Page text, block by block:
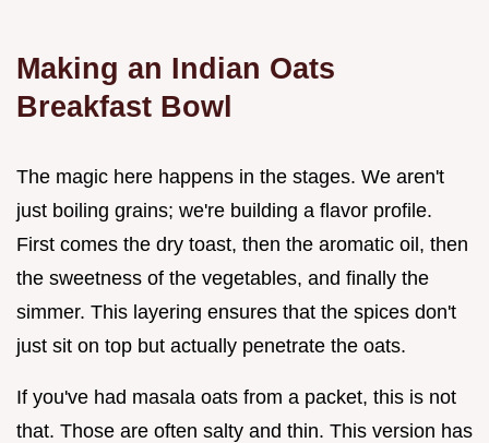
Making an Indian Oats
Breakfast Bowl
The magic here happens in the stages. We aren't
just boiling grains; we're building a flavor profile.
First comes the dry toast, then the aromatic oil, then
the sweetness of the vegetables, and finally the
simmer. This layering ensures that the spices don't
just sit on top but actually penetrate the oats.
If you've had masala oats from a packet, this is not
that. Those are often salty and thin. This version has